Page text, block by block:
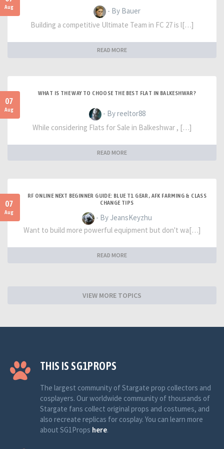
Aug
- By Bauer
Building a competitive Ultimate Team in FC 27 is l[…]
READ MORE
07
Aug
WHAT IS THE WAY TO CHOOSE THE BEST FLAT IN BALKESHWAR?
- By reeltor88
While considering Flats for Sale in Balkeshwar , […]
READ MORE
07
Aug
RF ONLINE NEXT BEGINNER GUIDE: BLUE T1 GEAR, AFK FARMING & CLASS
CHANGE TIPS
- By JeansKeyzhu
Want to build more powerful equipment but don't wa[…]
READ MORE
VIEW MORE TOPICS
THIS IS SG1PROPS
The largest community of Stargate prop collectors and
cosplayers. Our worldwide community of thousands of
Stargate fans collect original props and costumes, and
also recreate replicas for cosplay. You can learn more
about SG1Props here.